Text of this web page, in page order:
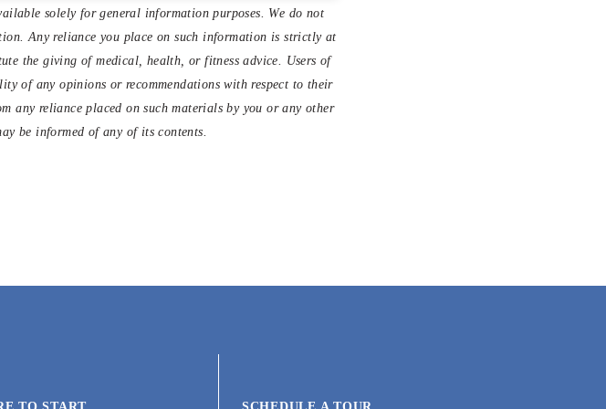
solely for general information purposes. We do not
Any reliance you place on such information is strictly at
the giving of medical, health, or fitness advice. Users of
of any opinions or recommendations with respect to their
reliance placed on such materials by you or any other
be informed of any of its contents.